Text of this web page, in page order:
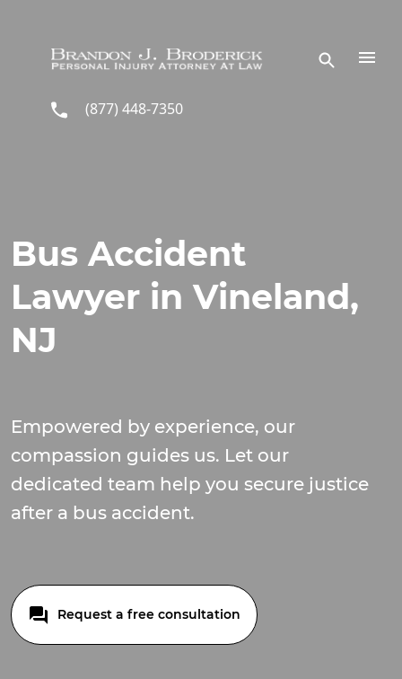
(877) 448-7350
Bus Accident
Lawyer in Vineland,
NJ
Empowered by experience, our
compassion guides us. Let our
dedicated team help you secure justice
after a bus accident.
Request a free consultation